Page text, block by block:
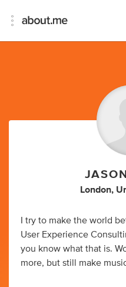
London,
I try to make the world
User Experience
you know what that is.
more, but still make